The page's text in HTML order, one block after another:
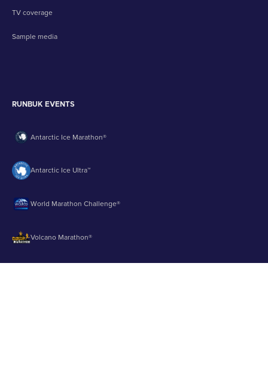
TV coverage
Sample media
RUNBUK EVENTS
Antarctic Ice Marathon®
Antarctic Ice Ultra™
World Marathon Challenge®
Volcano Marathon®